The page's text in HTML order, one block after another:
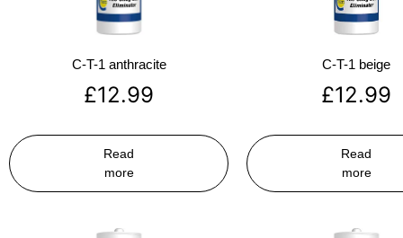
C-T-1 anthracite
£12.99
Read
more
C-T-1 beige
£12.99
Read
more